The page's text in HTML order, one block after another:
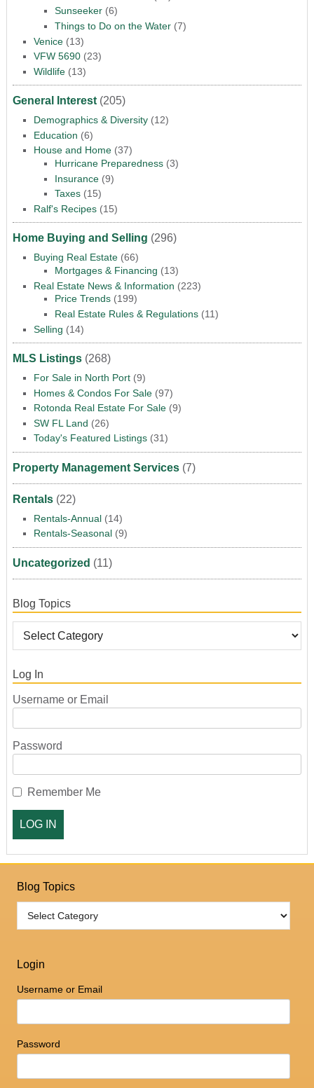
Sunseeker(6)
Things to Do on the Water(7)
Venice(13)
VFW 5690(23)
Wildlife(13)
General Interest(205)
Demographics & Diversity(12)
Education (6)
House and Home(37)
Hurricane Preparedness(3)
Insurance(9)
Taxes(15)
Ralf's Recipes(15)
Home Buying and Selling (296)
Buying Real Estate(66)
Mortgages & Financing (13)
Real Estate News & Information (223)
Price Trends(199)
Real Estate Rules & Regulations(11)
Selling (14)
MLS Listings(268)
For Sale in North Port(9)
Homes & Condos For Sale(97)
Rotonda Real Estate For Sale(9)
SW FL Land (26)
Today's Featured Listings(31)
Property Management Services(7)
Rentals(22)
Rentals-Annual(14)
Rentals-Seasonal(9)
Uncategorized (11)
Blog Topics
Log In
Username or Email
Password
Remember Me
Blog Topics
Login
Username or Email
Password